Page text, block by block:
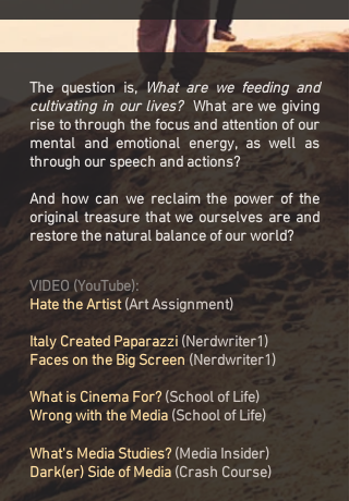
The question is,What are we feeding and
cultivating in our lives? What are we giving
rise to through the focus and attention of our
mental and emotional energy, as well as
through our speech and actions?
And how can we reclaim the power of the
original treasure that we ourselves are and
restore the natural balance of our world?
VIDEO (YouTube):
Hate the Artist(Art Assignment)
Italy Created Paparazzi (Nerdwriter1)
Faces on the Big Screen (Nerdwriter1)
What is Cinema For?(School of Life)
Wrong with the Media (School of Life)
What's Media Studies? (Media Insider)
Dark(er) Side of Media (Crash Course)